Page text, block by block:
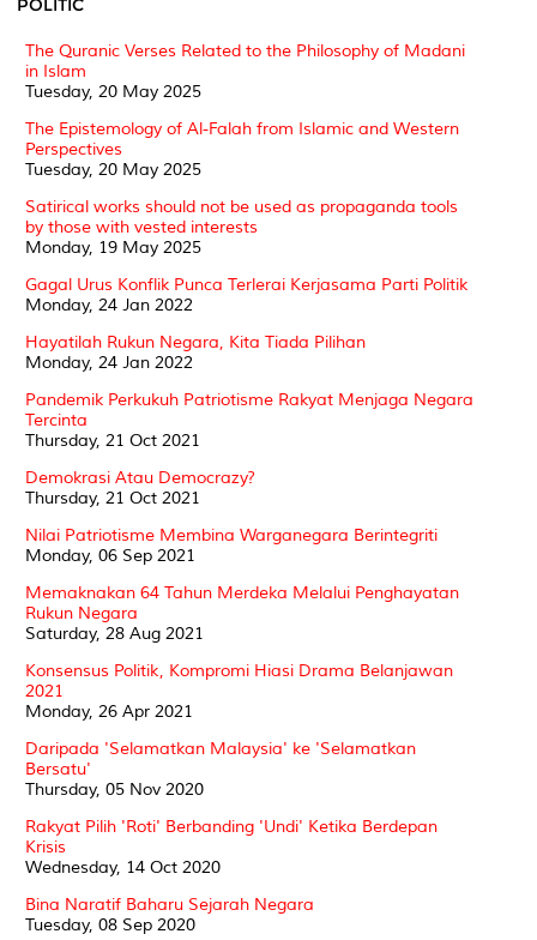
The Quranic Verses Related to the Philosophy of Madani
in Islam
Tuesday, 20 May 2025
The Epistemology of Al-Falah from Islamic and Western
Perspectives
Tuesday, 20 May 2025
Satirical works should not be used as propaganda tools
by those with vested interests
Monday, 19 May 2025
Gagal Urus Konflik Punca Terlerai Kerjasama Parti Politik
Monday, 24 Jan 2022
Hayatilah Rukun Negara, Kita Tiada Pilihan
Monday, 24 Jan 2022
Pandemik Perkukuh Patriotisme Rakyat Menjaga Negara
Tercinta
Thursday, 21 Oct 2021
Demokrasi Atau Democrazy?
Thursday, 21 Oct 2021
Nilai Patriotisme Membina Warganegara Berintegriti
Monday, 06 Sep 2021
Memaknakan 64 Tahun Merdeka Melalui Penghayatan
Rukun Negara
Saturday, 28 Aug 2021
Konsensus Politik, Kompromi Hiasi Drama Belanjawan
2021
Monday, 26 Apr 2021
Daripada 'Selamatkan Malaysia' ke 'Selamatkan
Bersatu'
Thursday, 05 Nov 2020
Rakyat Pilih 'Roti' Berbanding 'Undi' Ketika Berdepan
Krisis
Wednesday, 14 Oct 2020
Bina Naratif Baharu Sejarah Negara
Tuesday, 08 Sep 2020